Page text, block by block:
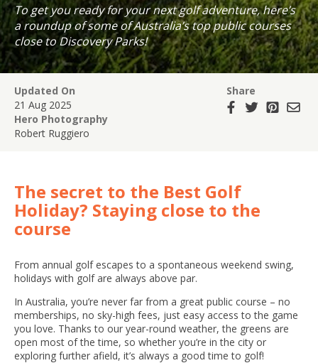
To get you ready for your next golf adventure, here’s
a roundup of some of Australia’s top public courses
close to Discovery Parks!
Updated On
21 Aug 2025
Hero Photography
Robert Ruggiero
Share
The secret to the Best Golf
Holiday? Staying close to the
course
From annual golf escapes to a spontaneous weekend swing,
holidays with golf are always above par.
In Australia, you’re never far from a great public course – no
memberships, no sky-high fees, just easy access to the game
you love. Thanks to our year-round weather, the greens are
open most of the time, so whether you’re in the city or
exploring further afield, it’s always a good time to golf!